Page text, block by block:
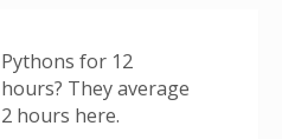
Pythons for 12
hours? They average
2 hours here.